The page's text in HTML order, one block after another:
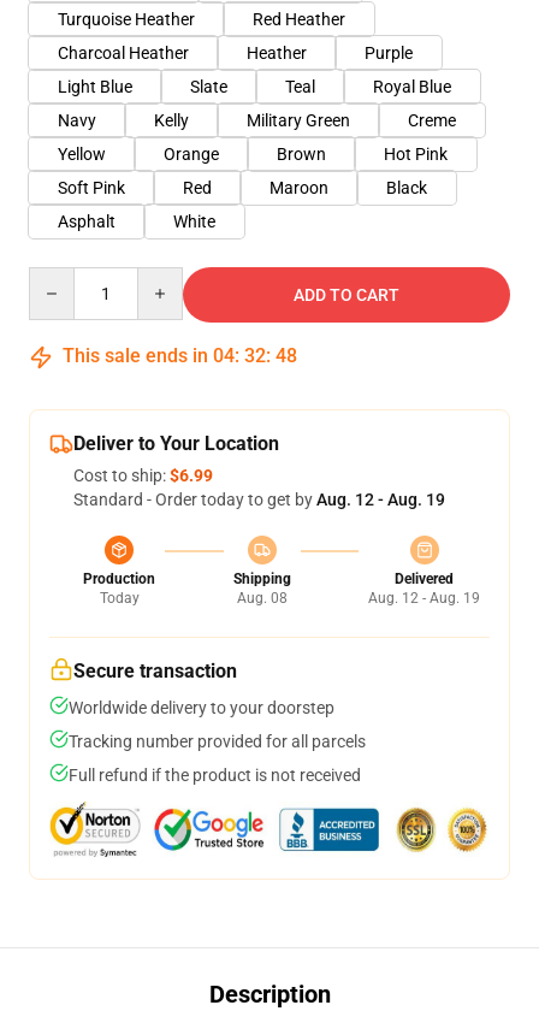
Turquoise Heather
Red Heather
Charcoal Heather
Heather
Purple
Light Blue
Slate Teal
Royal Blue
Navy
Kelly Military Green
Creme
Yellow
Orange Brown
Hot Pink
Soft Pink
Red Maroon
Black
Asphalt
White
ADD TO CART
This sale ends in 04: 32: 47
Deliver to Your Location
Cost to ship:$6.99
Standard - Order today to get byAug. 12 - Aug. 19
Production
Today
Shipping
Aug. 08
Delivered
Aug. 12 - Aug. 19
Secure transaction
Worldwide delivery to your doorstep
Tracking number provided for all parcels
Full refund if the product is not received
Description